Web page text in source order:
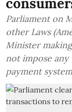
Parliament on
other Laws
Minister
not impose
payment